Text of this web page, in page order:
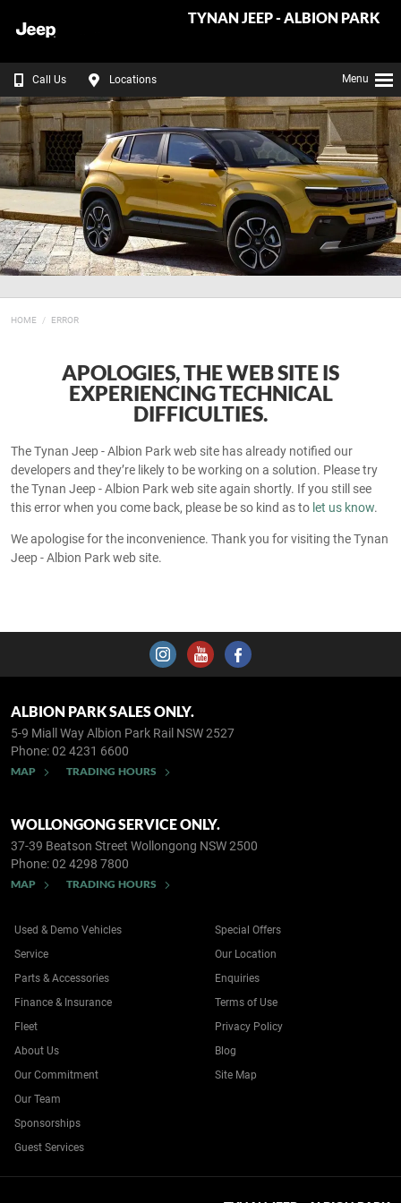
TYNAN JEEP - ALBION PARK
Call Us Locations Menu
HOME ERROR
APOLOGIES, THE WEB SITE IS
EXPERIENCING TECHNICAL
DIFFICULTIES.
The Tynan Jeep - Albion Park web site has already notified our
developers and they’re likely to be working on a solution. Please try
the Tynan Jeep - Albion Park web site again shortly. If you still see
this error when you come back, please be so kind as to let us know.
We apologise for the inconvenience. Thank you for visiting the Tynan
Jeep - Albion Park web site.
ALBION PARK SALES ONLY.
5-9 Miall WayAlbion Park Rail NSW 2527
Phone:02 4231 6600
MAP TRADING HOURS
WOLLONGONG SERVICE ONLY.
37-39 Beatson Street Wollongong NSW 2500
Phone:02 4298 7800
MAP TRADING HOURS
Used & Demo Vehicles
Service
Parts & Accessories
Finance & Insurance
Fleet
Special Offers
Our Location
Enquiries
Terms of Use
Privacy Policy
About Us
Our Commitment
Our Team
Sponsorships
Guest Services
Blog
Site Map